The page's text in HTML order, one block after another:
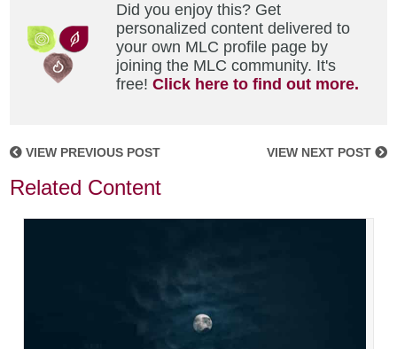
Did you enjoy this? Get
personalized content delivered to
your own MLC profile page by
joining the MLC community. It's
free!Click here to find out more.
VIEW PREVIOUS POST VIEW NEXT POST
Related Content